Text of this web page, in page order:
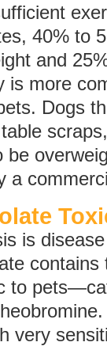
40% to
and
is more
Dogs
be
a
is
to
very